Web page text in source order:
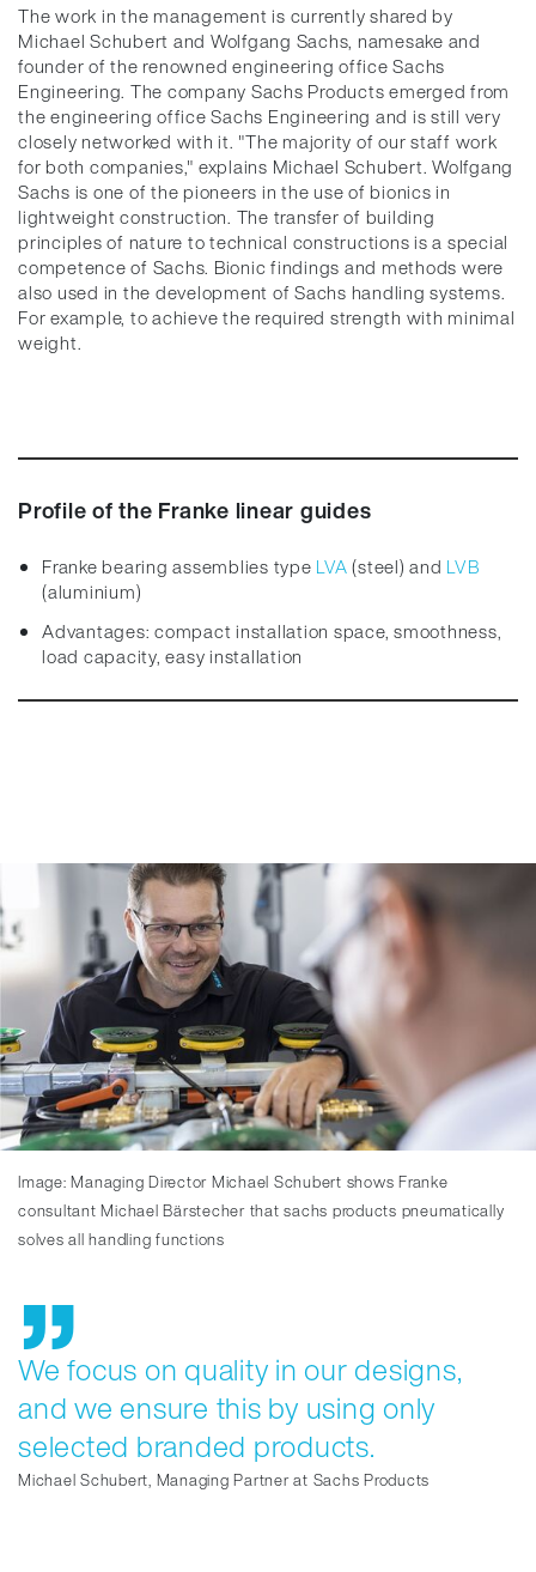
The work in the management is currently shared by
Michael Schubert and Wolfgang Sachs, namesake and
founder of the renowned engineering office Sachs
Engineering. The company Sachs Products emerged from
the engineering office Sachs Engineering and is still very
closely networked with it. "The majority of our staff work
for both companies," explains Michael Schubert. Wolfgang
Sachs is one of the pioneers in the use of bionics in
lightweight construction. The transfer of building
principles of nature to technical constructions is a special
competence of Sachs. Bionic findings and methods were
also used in the development of Sachs handling systems.
For example, to achieve the required strength with minimal
weight.
Profile of the Franke linear guides
Franke bearing assemblies type LVA(steel) and LVB
(aluminium)
Advantages: compact installation space, smoothness,
load capacity, easy installation
Image: Managing Director Michael Schubert shows Franke
consultant Michael Bärstecher that sachs products pneumatically
solves all handling functions
We focus on quality in our designs,
and we ensure this by using only
selected branded products.
Michael Schubert, Managing Partner at Sachs Products